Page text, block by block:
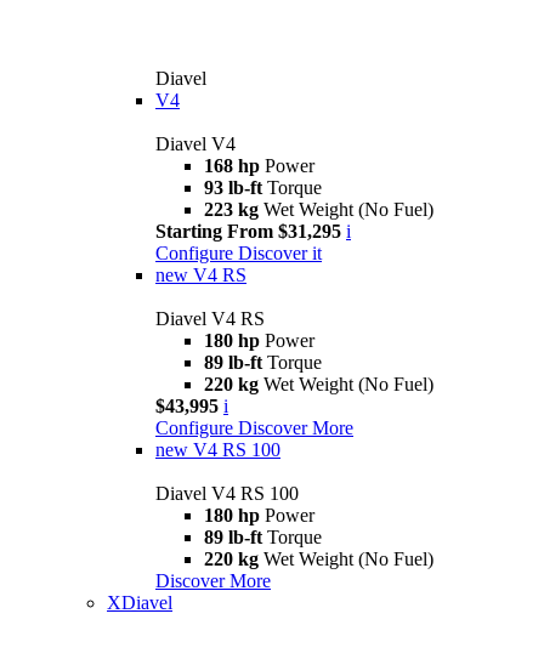
Diavel
V4
Diavel V4
168 hp Power
93 lb-ft Torque
223 kg Wet Weight (No Fuel)
Starting From $31,295 i
Configure Discover it
new V4 RS
Diavel V4 RS
180 hp Power
89 lb-ft Torque
220 kg Wet Weight (No Fuel)
$43,995 i
Configure Discover More
new V4 RS 100
Diavel V4 RS 100
180 hp Power
89 lb-ft Torque
220 kg Wet Weight (No Fuel)
Discover More
XDiavel